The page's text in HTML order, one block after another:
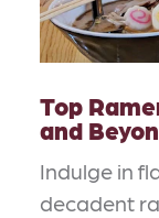
Top
and
Indulge in
decadent